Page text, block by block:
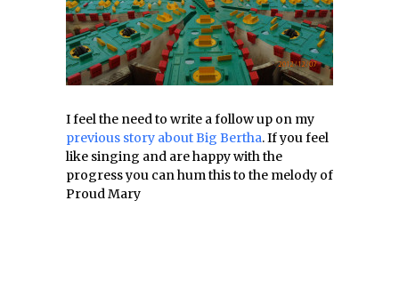
I feel the need to write a follow up on my
previous story about Big Bertha. If you feel
like singing and are happy with the
progress you can hum this to the melody of
Proud Mary